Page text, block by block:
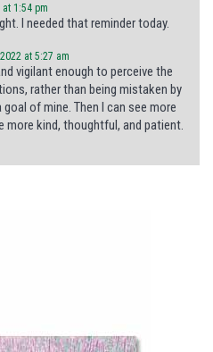
1:54 pm
I needed that reminder today.
at 5:27 am
vigilant enough to perceive the
rather than being mistaken by
of mine. Then I can see more
more kind, thoughtful, and patient.